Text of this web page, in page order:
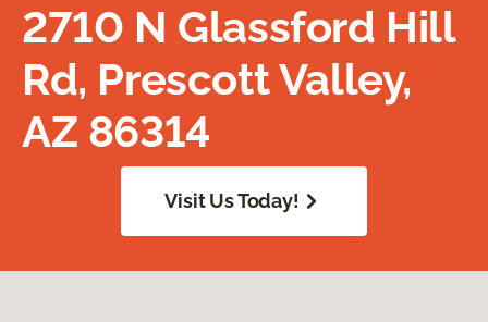
2710 N Glassford Hill
Rd, Prescott Valley,
AZ 86314
Visit Us Today!